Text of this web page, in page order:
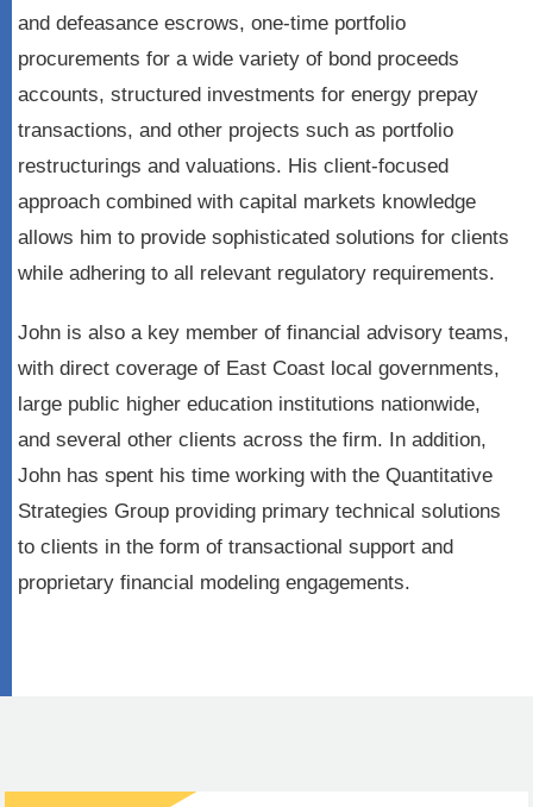
and defeasance escrows, one-time portfolio
procurements for a wide variety of bond proceeds
accounts, structured investments for energy prepay
transactions, and other projects such as portfolio
restructurings and valuations. His client-focused
approach combined with capital markets knowledge
allows him to provide sophisticated solutions for clients
while adhering to all relevant regulatory requirements.
John is also a key member of financial advisory teams,
with direct coverage of East Coast local governments,
large public higher education institutions nationwide,
and several other clients across the firm. In addition,
John has spent his time working with the Quantitative
Strategies Group providing primary technical solutions
to clients in the form of transactional support and
proprietary financial modeling engagements.